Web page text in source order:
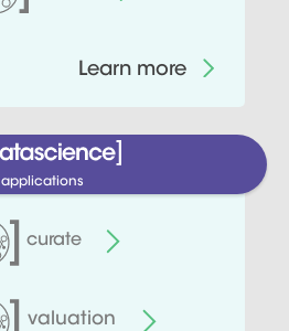
Learn more
applications
curate
valuation